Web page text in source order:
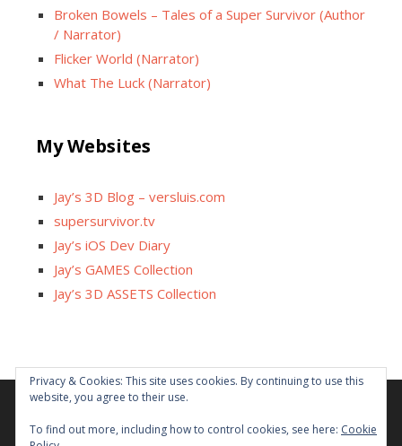
Broken Bowels – Tales of a Super Survivor (Author
/ Narrator)
Flicker World (Narrator)
What The Luck (Narrator)
My Websites
Jay’s 3D Blog – versluis.com
supersurvivor.tv
Jay’s iOS Dev Diary
Jay’s GAMES Collection
Jay’s 3D ASSETS Collection
Facebook
X InstagramGitHub
Privacy & Cookies: This site uses cookies. By continuing to use this
website, you agree to their use.
To find out more, including how to control cookies, see here: Cookie